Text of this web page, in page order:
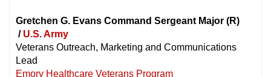
Gretchen G. Evans Command Sergeant Major (R)
/ U.S. Army
Veterans Outreach, Marketing and Communications
Lead
Emory Healthcare Veterans Program